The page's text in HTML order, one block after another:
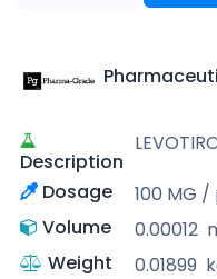
Description
Dosage
100 MG /
Volume
0.00012
Weight
0.01899